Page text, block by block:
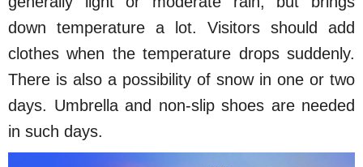
down temperature a lot. Visitors should add
clothes when the temperature drops suddenly.
There is also a possibility of snow in one or two
days. Umbrella and non-slip shoes are needed
in such days.